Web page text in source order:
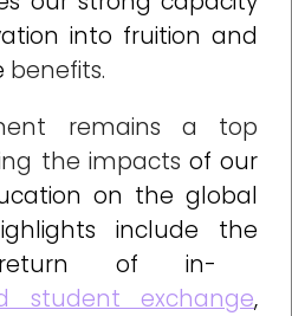
into fruition and
benefits.
remains a top
the impacts of our
on the global
include the
return of in-
student exchange,